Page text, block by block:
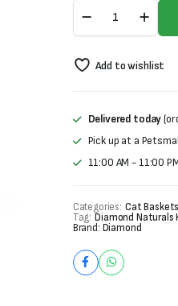
Naturals
Kitten
1kg
Add to wishlist
Delivered today
Pick up at a
11:00 AM - 11:00
Categories: Cat
Tag: Diamond Naturals
Brand: Diamond